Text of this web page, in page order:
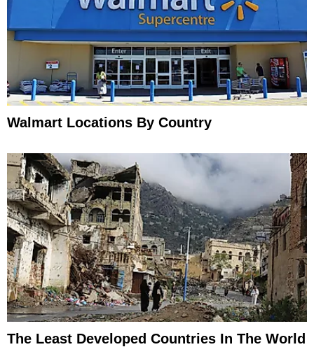
Walmart Locations By Country
The Least Developed Countries In The World